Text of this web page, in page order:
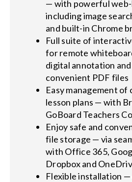
— with powerful web-
including image
and built-in Chrome
Full suite of
for remote
digital annotation and
convenient PDF files
Easy management of
lesson plans — with
GoBoard Teachers
Enjoy safe and
file storage — via
with Office 365,
Dropbox and
Flexible installation —